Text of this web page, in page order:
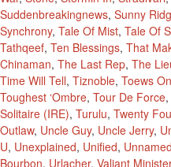
Suddenbreakingnews, Sunny
Synchrony, Tale Of Mist, Tale Of
Tathqeef, Ten Blessings, That
Chinaman, The Last Rep, The
Time Will Tell, Tiznoble, Toews
Toughest ‘Ombre, Tour De Force,
Solitaire (IRE), Turulu, Twenty
Outlaw, Uncle Guy, Uncle Jerry,
U, Unexplained, Unified,
Bourbon, Urlacher, Valiant Minister